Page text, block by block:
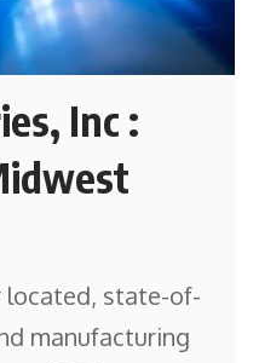
Inc :
located, state-of-
manufacturing